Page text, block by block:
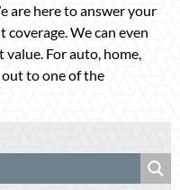
are here to answer your
We can even
For auto, home,
out to one of the